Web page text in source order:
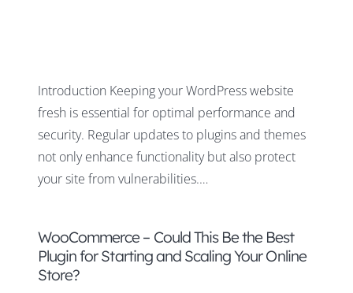
Introduction Keeping your WordPress website
fresh is essential for optimal performance and
security. Regular updates to plugins and themes
not only enhance functionality but also protect
your site from vulnerabilities.…
WooCommerce – Could This Be the Best
Plugin for Starting and Scaling Your Online
Store?